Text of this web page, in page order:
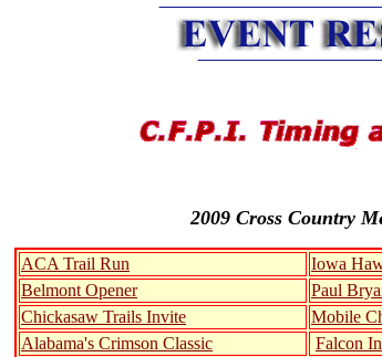
2009 Cross Country
ACA Trail Run
Iowa
Belmont Opener
Paul
Chickasaw Trails Invite
Mobile
Alabama's Crimson Classic
Falcon